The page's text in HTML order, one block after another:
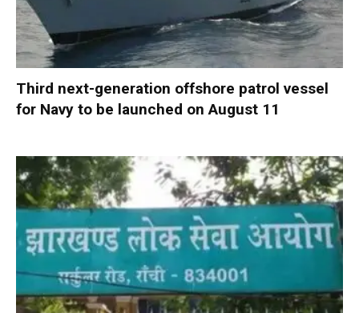
Third next-generation offshore patrol vessel
for Navy to be launched on August 11